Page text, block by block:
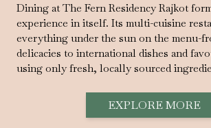
Dining at The Fern Residency Rajkot
experience in itself. Its multi-cuisine
everything under the sun on the menu-
delicacies to international dishes and
using only fresh, locally sourced
EXPLORE MORE